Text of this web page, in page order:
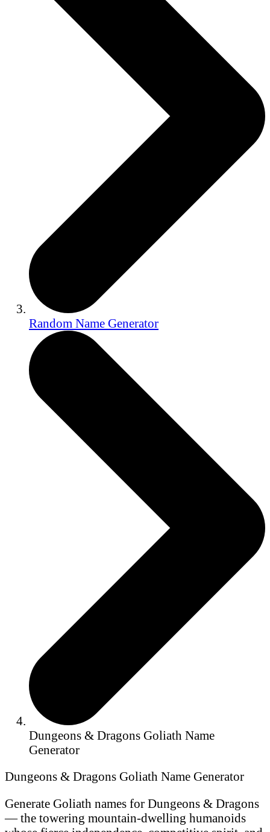
Random Name Generator
Dungeons & Dragons Goliath Name
Generator
Dungeons & Dragons Goliath Name Generator
Generate Goliath names for Dungeons & Dragons
— the towering mountain-dwelling humanoids